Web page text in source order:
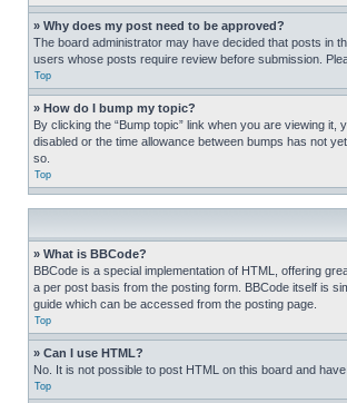
» Why does my post need to be approved?
The board administrator may have decided that posts in
users whose posts require review before submission.
Top
» How do I bump my topic?
By clicking the “Bump topic” link when you are viewing
disabled or the time allowance between bumps has not
so.
Top
» What is BBCode?
BBCode is a special implementation of HTML, offering
a per post basis from the posting form. BBCode itself is
guide which can be accessed from the posting page.
Top
» Can I use HTML?
No. It is not possible to post HTML on this board and
Top